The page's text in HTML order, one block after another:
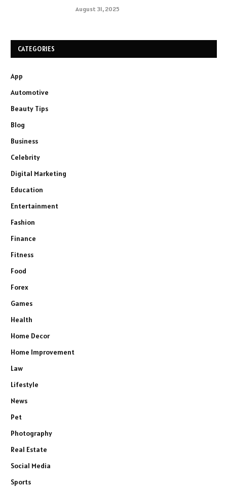
August 31, 2025
CATEGORIES
App
Automotive
Beauty Tips
Blog
Business
Celebrity
Digital Marketing
Education
Entertainment
Fashion
Finance
Fitness
Food
Forex
Games
Health
Home Decor
Home Improvement
Law
Lifestyle
News
Pet
Photography
Real Estate
Social Media
Sports